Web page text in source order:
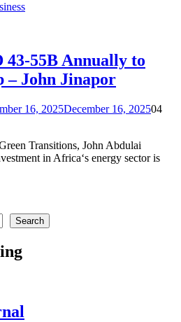
43-55B Annually to
– John Jinapor
16, 2025December 16, 202504
Transitions, John Abdulai
in Africa‘s energy sector is
Search